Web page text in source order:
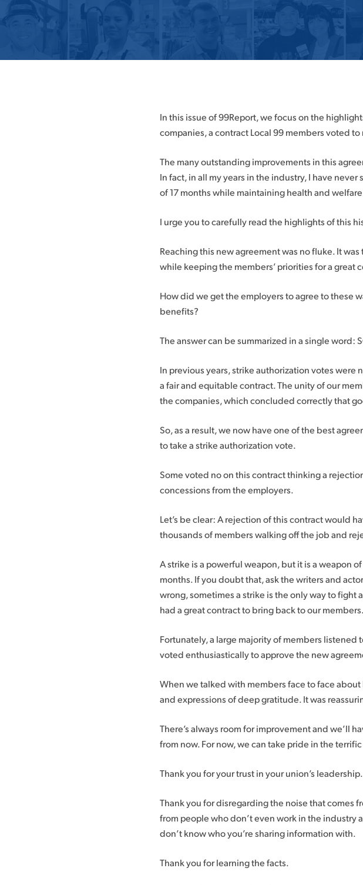
Hit enter to search or ESC to close
In this issue of 99Report, we focus on the
companies, a contract Local 99 members voted to
The many outstanding improvements in this
In fact, in all my years in the industry, I have
of 17 months while maintaining health and
I urge you to carefully read the highlights of this
Reaching this new agreement was no fluke. It
while keeping the members’ priorities for a great
How did we get the employers to agree to these
benefits?
The answer can be summarized in a single word:
In previous years, strike authorization votes
a fair and equitable contract. The unity of our
the companies, which concluded correctly that
So, as a result, we now have one of the best
to take a strike authorization vote.
Some voted no on this contract thinking a
concessions from the employers.
Let’s be clear: A rejection of this contract would
thousands of members walking off the job and
A strike is a powerful weapon, but it is a weapon
months. If you doubt that, ask the writers and
wrong, sometimes a strike is the only way to
had a great contract to bring back to our members.
Fortunately, a large majority of members
voted enthusiastically to approve the new
When we talked with members face to face
and expressions of deep gratitude. It was
There’s always room for improvement and we’ll
from now. For now, we can take pride in the
Thank you for your trust in your union’s leadership.
Thank you for disregarding the noise that comes
from people who don’t even work in the industry
don’t know who you’re sharing information with.
Thank you for learning the facts.